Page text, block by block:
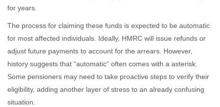
for years.
The process for claiming these funds is expected to be automatic
for most affected individuals. Ideally, HMRC will issue refunds or
adjust future payments to account for the arrears. However,
history suggests that “automatic” often comes with a asterisk.
Some pensioners may need to take proactive steps to verify their
eligibility, adding another layer of stress to an already confusing
situation.